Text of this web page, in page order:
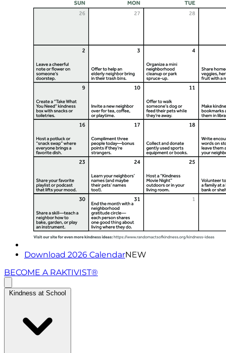
Download 2026 CalendarNEW
BECOME A RAKTIVIST®
Kindness at School